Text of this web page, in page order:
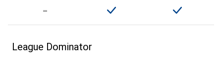
League Dominator